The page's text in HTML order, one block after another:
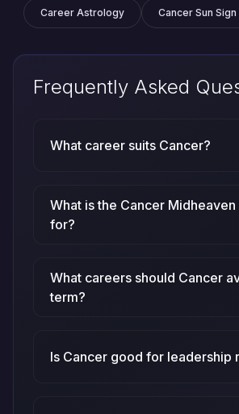
Career Astrology Cancer Sun Sign
Frequently Asked
What career suits Cancer?
What is the Cancer
for?
What careers should Cancer
term?
Is Cancer good for leadership